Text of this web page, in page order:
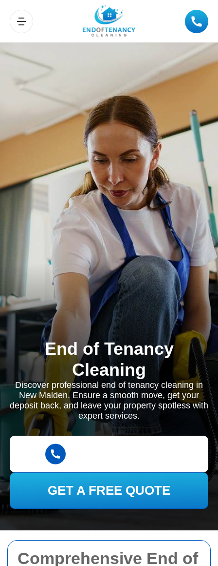
Comprehensive End of
End of Tenancy
Cleaning
Discover professional end of tenancy cleaning in
New Malden. Ensure a smooth move, get your
deposit back, and leave your property spotless with
expert services.
GET A FREE QUOTE